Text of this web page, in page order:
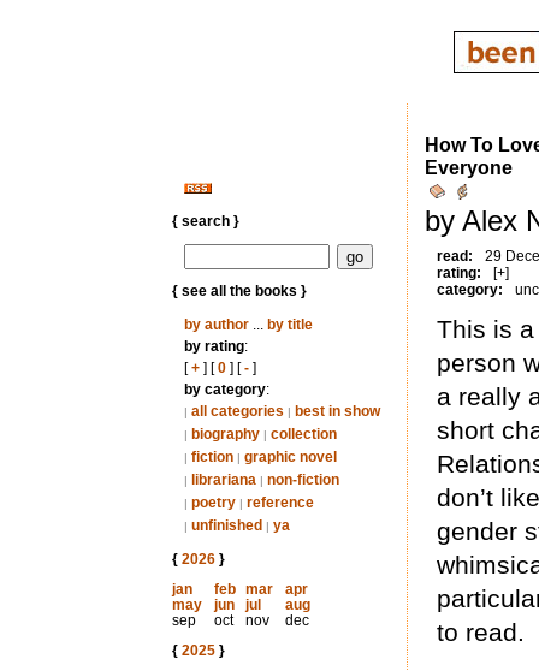
{ search }
{ see all the books }
by author... by title
by rating:
[+] [0] [-]
by category:
| all categories | best in show
| biography | collection
| fiction | graphic novel
| librariana | non-fiction
| poetry | reference
| unfinished | ya
{ 2026}
jan
feb mar
apr
may
jun jul
aug
sep
oct nov
dec
{ 2025}
How To
Everyone
by Alex
read:
29
rating:
[+]
category:
This is
person
a really
short
don’t
gender
to read.